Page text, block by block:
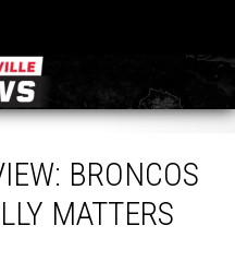
BRONCOS
MATTERS